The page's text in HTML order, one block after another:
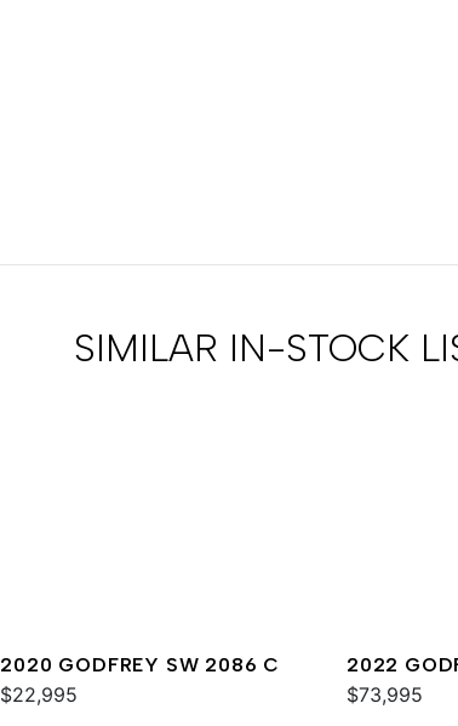
SIMILAR IN-STOCK
2020 GODFREY SW 2086 C
$22,995
2022
$73,995